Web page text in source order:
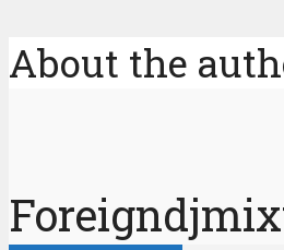
About the